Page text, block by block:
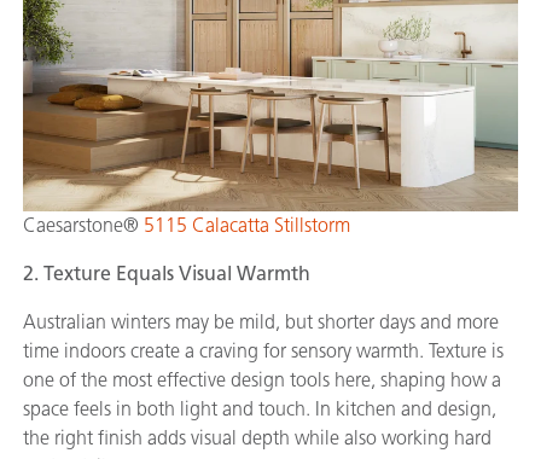
Caesarstone® 5115 Calacatta Stillstorm
2. Texture Equals Visual Warmth
Australian winters may be mild, but shorter days and more
time indoors create a craving for sensory warmth. Texture is
one of the most effective design tools here, shaping how a
space feels in both light and touch. In kitchen and design,
the right finish adds visual depth while also working hard